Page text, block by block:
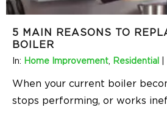
5 MAIN REASONS TO
BOILER
In: Home Improvement, Residential
When your current boiler
stops performing, or works